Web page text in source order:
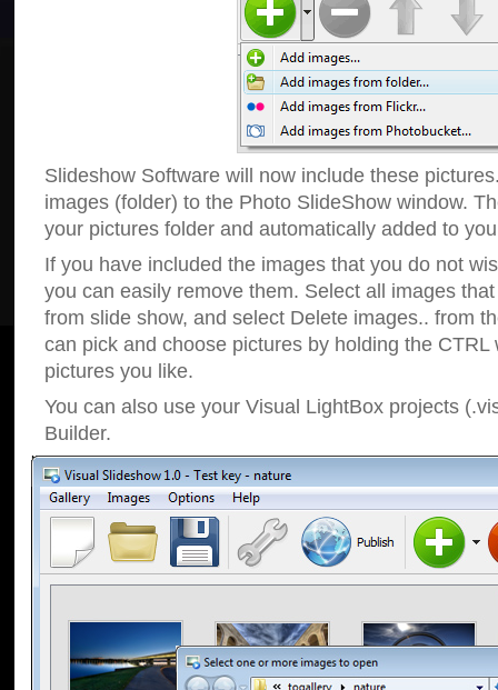
Slideshow Software will now include these
images (folder) to the Photo SlideShow window.
your pictures folder and automatically added to
If you have included the images that you do not
you can easily remove them. Select all images
from slide show, and select Delete images.. from
can pick and choose pictures by holding the CTRL
pictures you like.
You can also use your Visual LightBox projects
Builder.